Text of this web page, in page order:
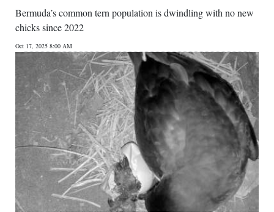
Bermuda’s common tern population is dwindling with no new
chicks since 2022
Oct 17, 2025 8:00 AM